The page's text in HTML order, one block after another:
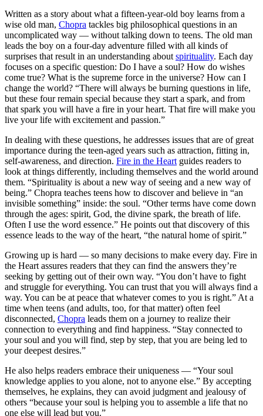
Written as a story about what a fifteen-year-old boy learns from a
wise old man, Chopra tackles big philosophical questions in an
uncomplicated way — without talking down to teens. The old man
leads the boy on a four-day adventure filled with all kinds of
surprises that result in an understanding about spirituality. Each day
focuses on a specific question: Do I have a soul? How do wishes
come true? What is the supreme force in the universe? How can I
change the world? “There will always be burning questions in life,
but these four remain special because they start a spark, and from
that spark you will have a fire in your heart. That fire will make you
live your life with excitement and passion.”
In dealing with these questions, he addresses issues that are of great
importance during the teen-aged years such as attraction, fitting in,
self-awareness, and direction. Fire in the Heart guides readers to
look at things differently, including themselves and the world around
them. “Spirituality is about a new way of seeing and a new way of
being.” Chopra teaches teens how to discover and believe in “an
invisible something” inside: the soul. “Other terms have come down
through the ages: spirit, God, the divine spark, the breath of life.
Often I use the word essence.” He points out that discovery of this
essence leads to the way of the heart, “the natural home of spirit.”
Growing up is hard — so many decisions to make every day. Fire in
the Heart assures readers that they can find the answers they’re
seeking by getting out of their own way. “You don’t have to fight
and struggle for everything. You can trust that you will always find a
way. You can be at peace that whatever comes to you is right.” At a
time when teens (and adults, too, for that matter) often feel
disconnected, Chopra leads them on a journey to realize their
connection to everything and find happiness. “Stay connected to
your soul and you will find, step by step, that you are being led to
your deepest desires.”
He also helps readers embrace their uniqueness — “Your soul
knowledge applies to you alone, not to anyone else.” By accepting
themselves, he explains, they can avoid judgment and jealousy of
others “because your soul is helping you to assemble a life that no
one else will lead but you.”